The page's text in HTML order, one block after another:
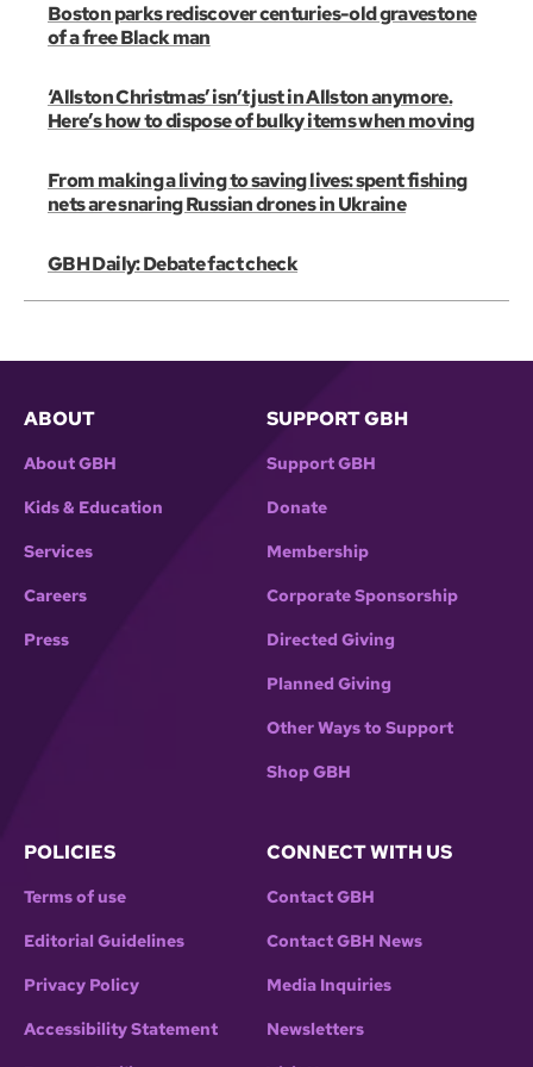
Boston parks rediscover centuries-old gravestone
of a free Black man
‘Allston Christmas’ isn’t just in Allston anymore.
Here’s how to dispose of bulky items when moving
From making a living to saving lives: spent fishing
nets are snaring Russian drones in Ukraine
GBH Daily: Debate fact check
ABOUT
About GBH
Kids & Education
Services
Careers
Press
SUPPORT GBH
Support GBH
Donate
Membership
Corporate Sponsorship
Directed Giving
Planned Giving
Other Ways to Support
Shop GBH
POLICIES
Terms of use
Editorial Guidelines
Privacy Policy
Accessibility Statement
CONNECT WITH US
Contact GBH
Contact GBH News
Media Inquiries
Newsletters